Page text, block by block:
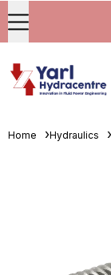
Home Hydraulics